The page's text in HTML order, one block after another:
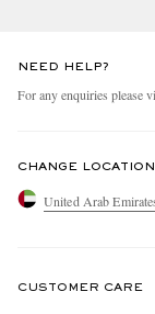
NEED HELP?
For any enquiries please
CHANGE LOCATION
United Arab
CUSTOMER CARE